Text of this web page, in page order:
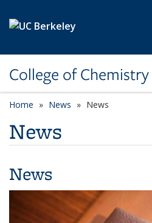
College of Chemistry
Home News News
News
News